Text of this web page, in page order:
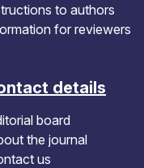
to authors
for reviewers
details
board
the journal
us